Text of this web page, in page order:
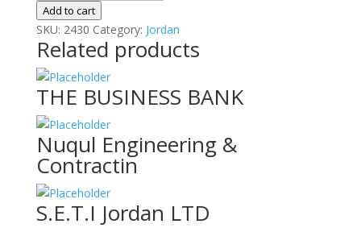
Canning
Industries
Co
L
quantity
Add to cart
SKU: 2430 Category: Jordan
Related products
THE BUSINESS BANK
Nuqul Engineering &
Contractin
S.E.T.I Jordan LTD